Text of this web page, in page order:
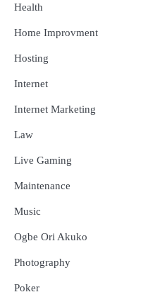
Health
Home Improvment
Hosting
Internet
Internet Marketing
Law
Live Gaming
Maintenance
Music
Ogbe Ori Akuko
Photography
Poker